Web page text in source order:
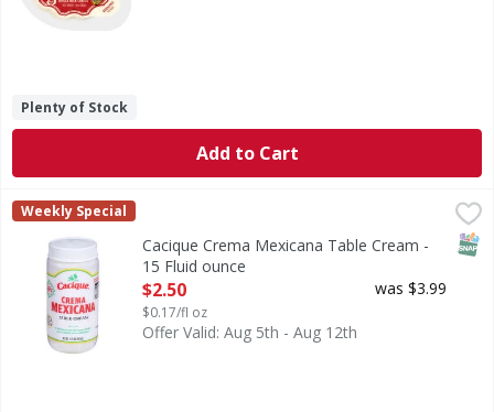
Plenty of Stock
Add to Cart
Cacique Crema Mexicana Table Cream - 15 Fluid ounce,
Cacique
Weekly Special
Cacique Crema Mexicana Table Cream -
15 Fluid ounce
Open Product Description
$2.50
$0.17/fl oz
was $3.99
Offer Valid: Aug 5th - Aug 12th